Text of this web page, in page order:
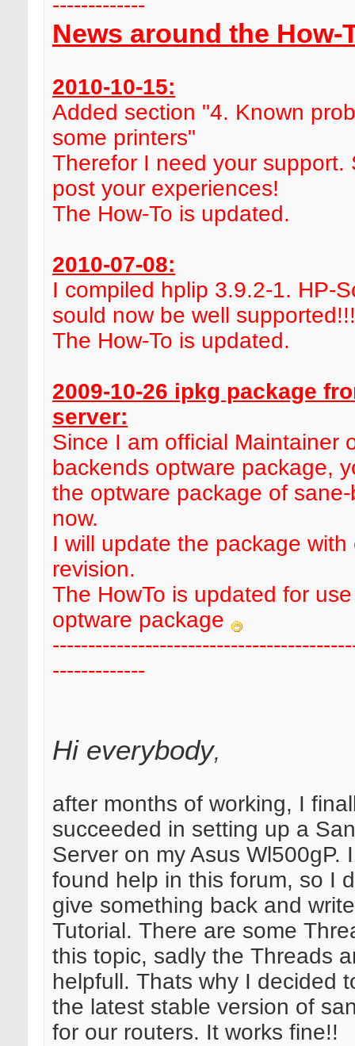
-------------
News around the How-
2010-10-15:
Added section "4. Known
some printers"
Therefor I need your support.
post your experiences!
The How-To is updated.
2010-07-08:
I compiled hplip 3.9.2-1. HP-
sould now be well supported!!!
The How-To is updated.
2009-10-26 ipkg package
server:
Since I am official Maintainer
backends optware package,
the optware package of
now.
I will update the package with
revision.
The HowTo is updated for
optware package
-------------
Hi everybody,
after months of working, I
succeeded in setting up a
Server on my Asus Wl500gP.
found help in this forum, so I
give something back and
Tutorial. There are some
this topic, sadly the Threads
helpfull. Thats why I decided
the latest stable version of
for our routers. It works fine!!